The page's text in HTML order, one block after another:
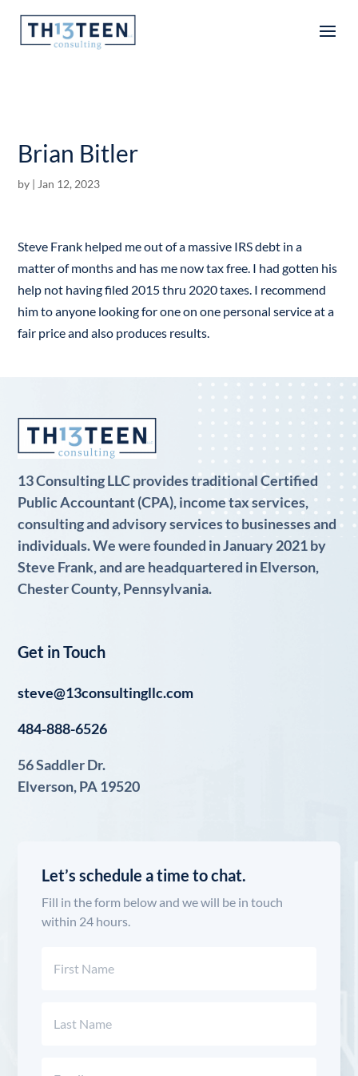
Articles
Brian Bitler
by | Jan 12, 2023
Steve Frank helped me out of a massive IRS debt in a
matter of months and has me now tax free. I had gotten his
help not having filed 2015 thru 2020 taxes. I recommend
him to anyone looking for one on one personal service at a
fair price and also produces results.
13 Consulting LLC provides traditional Certified
Public Accountant (CPA), income tax services,
consulting and advisory services to businesses and
individuals. We were founded in January 2021 by
Steve Frank, and are headquartered in Elverson,
Chester County, Pennsylvania.
Get in Touch
steve@13consultingllc.com
484-888-6526
56 Saddler Dr.
Elverson, PA 19520
Let’s schedule a time to chat.
Fill in the form below and we will be in touch
within 24 hours.